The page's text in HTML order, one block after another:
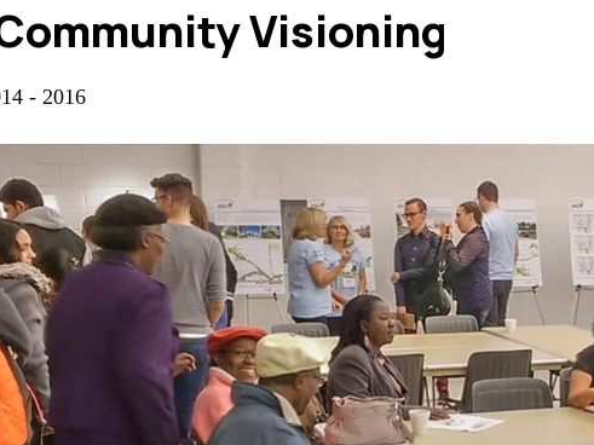
Visioning
- 2016